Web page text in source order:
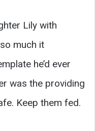
Lily with
much it
he’d ever
was the providing
Keep them fed.